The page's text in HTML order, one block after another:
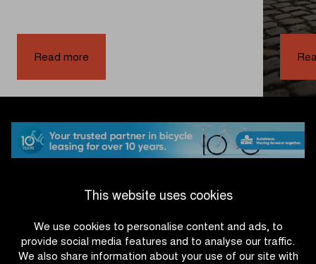
This website uses cookies
We use cookies to personalise content and ads, to
provide social media features and to analyse our traffic.
We also share information about your use of our site with
Read more
2026
spring